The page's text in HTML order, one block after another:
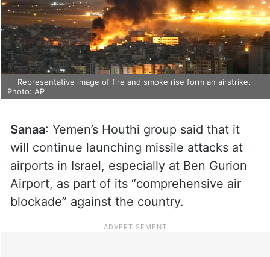
Representative image of fire and smoke rise form an airstrike.
Photo: AP
Sanaa: Yemen’s Houthi group said that it
will continue launching missile attacks at
airports in Israel, especially at Ben Gurion
Airport, as part of its “comprehensive air
blockade” against the country.